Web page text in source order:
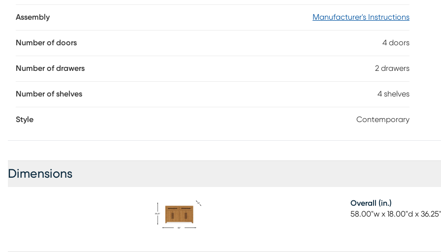
Assembly Manufacturer's Instructions
Number of doors 4 doors
Number of drawers 2 drawers
Number of shelves 4 shelves
Style Contemporary
Dimensions
Overall (in.)
58.00"w x 18.00"d x